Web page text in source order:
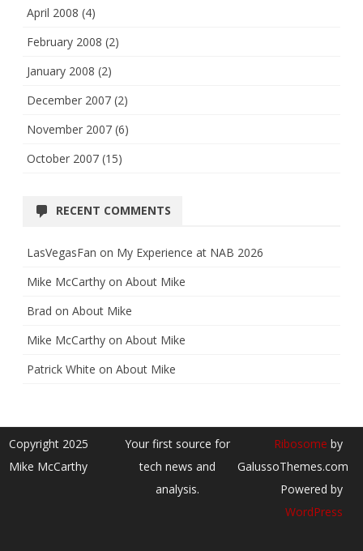
April 2008 (4)
February 2008 (2)
January 2008 (2)
December 2007 (2)
November 2007 (6)
October 2007 (15)
RECENT COMMENTS
LasVegasFan on My Experience at NAB 2026
Mike McCarthy on About Mike
Brad on About Mike
Mike McCarthy on About Mike
Patrick White on About Mike
Copyright 2025
Mike McCarthy
Your first source for
tech news and
analysis.
Ribosome by
GalussoThemes.com
Powered by
WordPress